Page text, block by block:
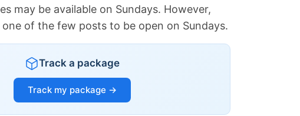
may be available on Sundays. However,
of the few posts to be open on Sundays.
Track a package
Track my package →